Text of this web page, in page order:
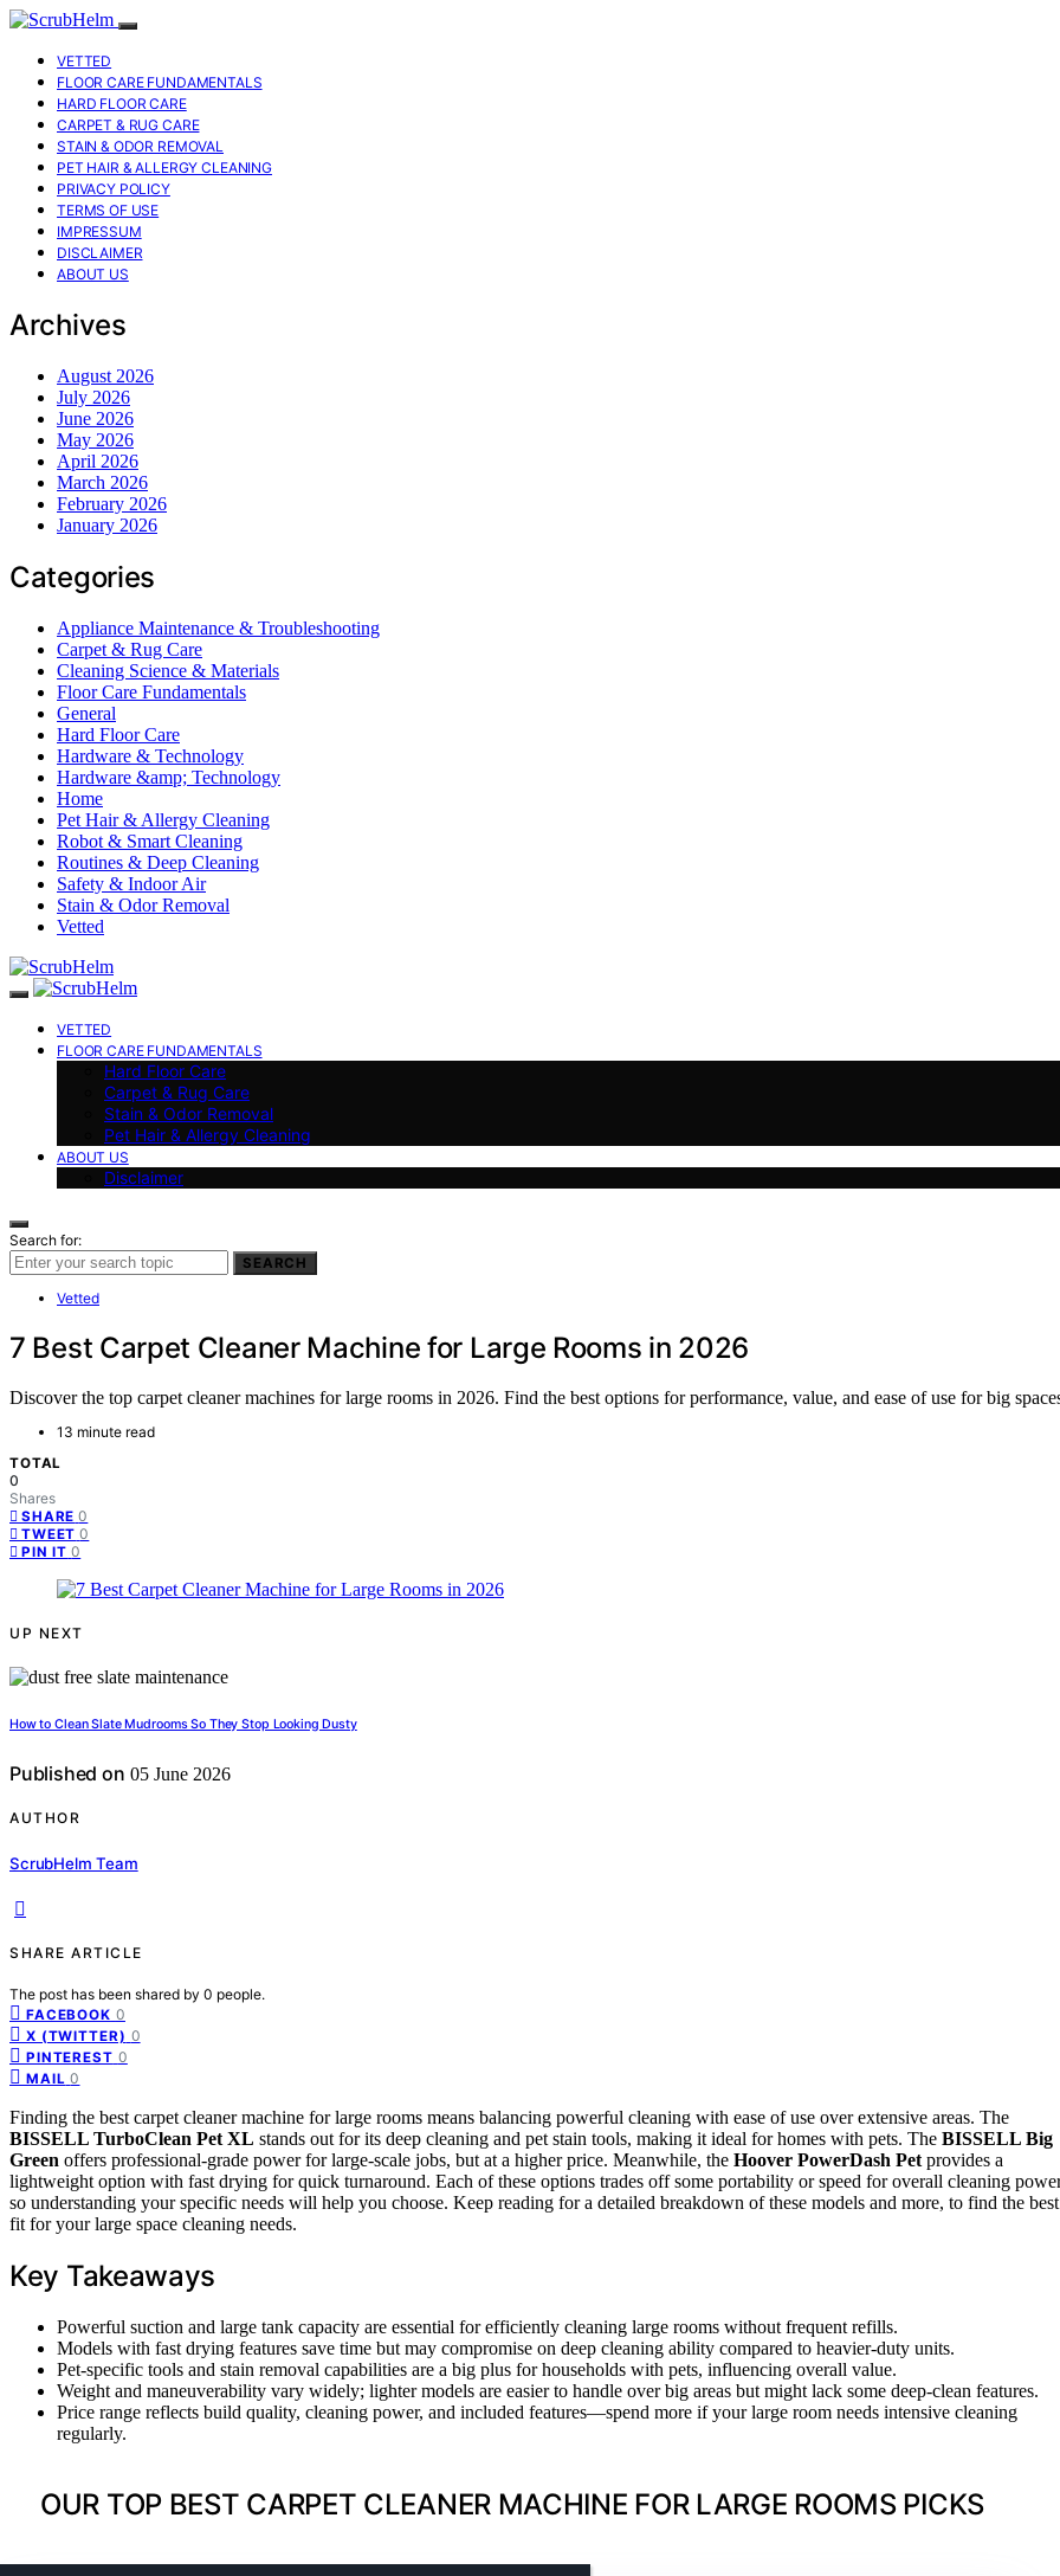
VETTED
FLOOR CARE FUNDAMENTALS
HARD FLOOR CARE
CARPET & RUG CARE
STAIN & ODOR REMOVAL
PET HAIR & ALLERGY CLEANING
PRIVACY POLICY
TERMS OF USE
IMPRESSUM
DISCLAIMER
ABOUT US
Archives
August 2026
July 2026
June 2026
May 2026
April 2026
March 2026
February 2026
January 2026
Categories
Appliance Maintenance & Troubleshooting
Carpet & Rug Care
Cleaning Science & Materials
Floor Care Fundamentals
General
Hard Floor Care
Hardware & Technology
Hardware &amp; Technology
Home
Pet Hair & Allergy Cleaning
Robot & Smart Cleaning
Routines & Deep Cleaning
Safety & Indoor Air
Stain & Odor Removal
Vetted
VETTED
FLOOR CARE FUNDAMENTALS
Hard Floor Care
Carpet & Rug Care
Stain & Odor Removal
Pet Hair & Allergy Cleaning
ABOUT US
Disclaimer
Search for:
SEARCH
Vetted
7 Best Carpet Cleaner Machine for Large Rooms in 2026
Discover the top carpet cleaner machines for large rooms in 2026. Find the best options for performance, value, and ease of use for big
13 minute read
TOTAL
0
Shares
SHARE 0
TWEET 0
PIN IT 0
UP NEXT
How to Clean Slate Mudrooms So They Stop Looking Dusty
Published on 05 June 2026
AUTHOR
ScrubHelm Team
SHARE ARTICLE
The post has been shared by 0 people.
FACEBOOK 0
X (TWITTER) 0
PINTEREST 0
MAIL 0
Finding the best carpet cleaner machine for large rooms means balancing powerful cleaning with ease of use over extensive areas. The
BISSELL TurboClean Pet XL stands out for its deep cleaning and pet stain tools, making it ideal for homes with pets. The BISSELL Big
Green offers professional-grade power for large-scale jobs, but at a higher price. Meanwhile, the Hoover PowerDash Pet provides a
lightweight option with fast drying for quick turnaround. Each of these options trades off some portability or speed for overall cleaning
so understanding your specific needs will help you choose. Keep reading for a detailed breakdown of these models and more, to find the best
fit for your large space cleaning needs.
Key Takeaways
Powerful suction and large tank capacity are essential for efficiently cleaning large rooms without frequent refills.
Models with fast drying features save time but may compromise on deep cleaning ability compared to heavier-duty units.
Pet-specific tools and stain removal capabilities are a big plus for households with pets, influencing overall value.
Weight and maneuverability vary widely; lighter models are easier to handle over big areas but might lack some deep-clean features.
Price range reflects build quality, cleaning power, and included features—spend more if your large room needs intensive cleaning
regularly.
OUR TOP BEST CARPET CLEANER MACHINE FOR LARGE ROOMS PICKS